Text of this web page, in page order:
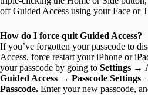
off Guided Access using your Face or
How do I force quit Guided Access?
If you’ve forgotten your passcode to
Access, force restart your iPhone or
your passcode by going to Settings →
Guided Access → Passcode Settings
Passcode. Enter your new passcode,